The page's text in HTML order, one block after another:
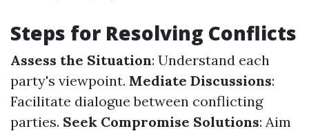
Steps for Resolving Conflicts
Assess the Situation: Understand each
party's viewpoint. Mediate Discussions:
Facilitate dialogue between conflicting
parties. Seek Compromise Solutions: Aim